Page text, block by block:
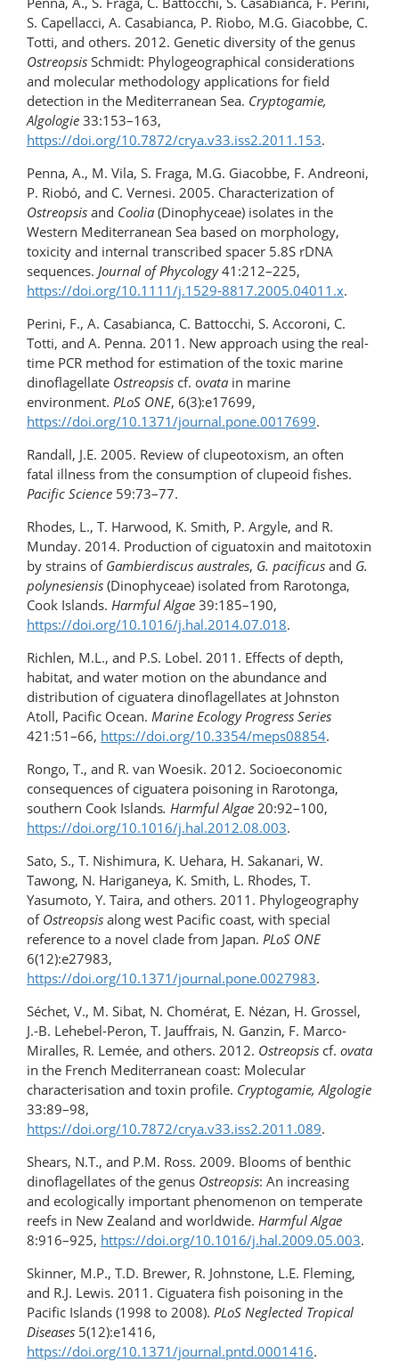
S. Capellacci, A. Casabianca, P. Riobo, M.G. Giacobbe, C.
Totti, and others. 2012. Genetic diversity of the genus
Ostreopsis Schmidt: Phylogeographical considerations
and molecular methodology applications for field
detection in the Mediterranean Sea. Cryptogamie,
Algologie 33:153–163,
https://doi.org/10.7872/crya.v33.iss2.2011.153.
Penna, A., M. Vila, S. Fraga, M.G. Giacobbe, F. Andreoni,
P. Riobó, and C. Vernesi. 2005. Characterization of
Ostreopsis and Coolia (Dinophyceae) isolates in the
Western Mediterranean Sea based on morphology,
toxicity and internal transcribed spacer 5.8S rDNA
sequences. Journal of Phycology41:212–225,
https://doi.org/10.1111/j.1529-8817.2005.04011.x.
Perini, F., A. Casabianca, C. Battocchi, S. Accoroni, C.
Totti, and A. Penna. 2011. New approach using the real-
time PCR method for estimation of the toxic marine
dinoflagellate Ostreopsis cf. ovata in marine
environment. PLoS ONE, 6(3):e17699,
https://doi.org/10.1371/journal.pone.0017699.
Randall, J.E. 2005. Review of clupeotoxism, an often
fatal illness from the consumption of clupeoid fishes.
Pacific Science 59:73–77.
Rhodes, L., T. Harwood, K. Smith, P. Argyle, and R.
Munday. 2014. Production of ciguatoxin and maitotoxin
by strains of Gambierdiscus australes, G. pacificus and G.
polynesiensis (Dinophyceae) isolated from Rarotonga,
Cook Islands. Harmful Algae 39:185–190,
https://doi.org/10.1016/​j.hal.2014.07.018.
Richlen, M.L., and P.S. Lobel. 2011. Effects of depth,
habitat, and water motion on the abundance and
distribution of ciguatera dinoflagellates at Johnston
Atoll, Pacific Ocean. Marine Ecology Progress Series
421:51–66, https://doi.org/10.3354/meps08854.
Rongo, T., and R. van Woesik. 2012. Socioeconomic
consequences of ciguatera poisoning in Rarotonga,
southern Cook Islands. Harmful Algae 20:92–100,
https://doi.org/10.1016/j.hal.2012.08.003.
Sato, S., T. Nishimura, K. Uehara, H. Sakanari, W.
Tawong, N. Hariganeya, K. Smith, L. Rhodes, T.
Yasumoto, Y. Taira, and others. 2011. Phylogeography
of Ostreopsis along west Pacific coast, with special
reference to a novel clade from Japan. PLoS ONE
6(12):e27983,
https://doi.org/10.1371/journal.pone.0027983.
Séchet, V., M. Sibat, N. Chomérat, E. Nézan, H. Grossel,
J.-B. Lehebel-Peron, T. Jauffrais, N. Ganzin, F. Marco-
Miralles, R. Lemée, and others. 2012. Ostreopsis cf. ovata
in the French Mediterranean coast: Molecular
characterisation and toxin profile. Cryptogamie, Algologie
33:89–98,
https://doi.org/10.7872/crya.v33.iss2.2011.089.
Shears, N.T., and P.M. Ross. 2009. Blooms of benthic
dinoflagellates of the genus Ostreopsis: An increasing
and ecologically important phenomenon on temperate
reefs in New Zealand and worldwide. Harmful Algae
8:916–925, https://doi.org/10.1016/​j.hal.2009.05.003.
Skinner, M.P., T.D. Brewer, R. Johnstone, L.E. Fleming,
and R.J. Lewis. 2011. Ciguatera fish poisoning in the
Pacific Islands (1998 to 2008). PLoS Neglected Tropical
Diseases 5(12):e1416,
https://doi.org/10.1371/journal.pntd.0001416.